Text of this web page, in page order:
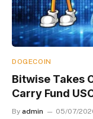
DOGECOIN
Bitwise Takes
Carry Fund
By admin 05/07/